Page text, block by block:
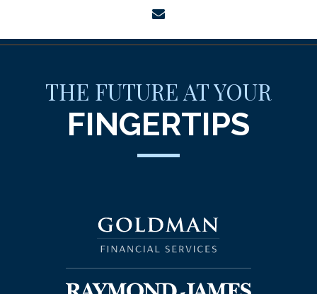
THE FUTURE AT YOUR
FINGERTIPS